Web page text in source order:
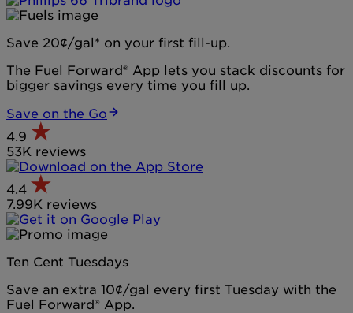
Save 20¢/gal* on your first fill-up.
The Fuel Forward® App lets you stack discounts for
bigger savings every time you fill up.
Save on the Go
4.9
53K reviews
4.4
7.99K reviews
Ten Cent Tuesdays
Save an extra 10¢/gal every first Tuesday with the
Fuel Forward® App.